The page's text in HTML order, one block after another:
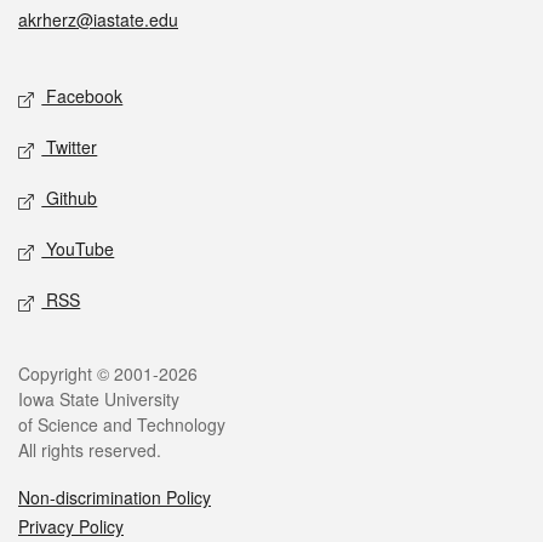
akrherz@iastate.edu
Social media
Facebook
Twitter
Github
YouTube
RSS
Legal
Copyright © 2001-2026
Iowa State University
of Science and Technology
All rights reserved.
Non-discrimination Policy
Privacy Policy